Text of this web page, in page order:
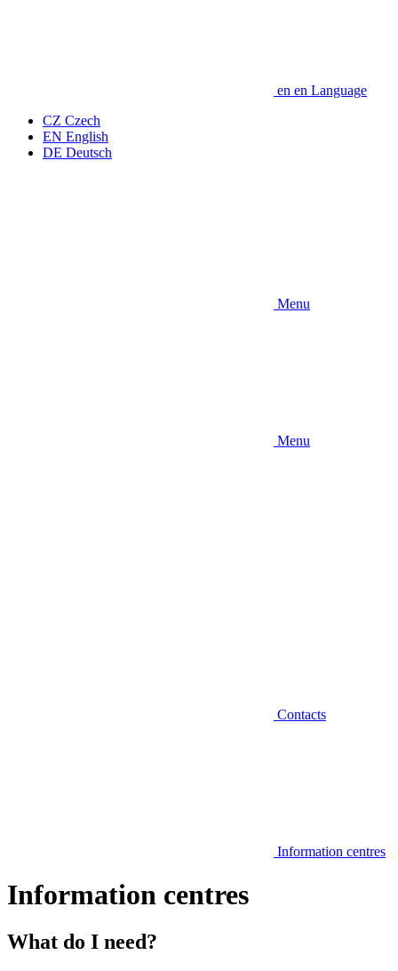
en en Language
CZ Czech
EN English
DE Deutsch
Menu
Menu
Contacts
Information centres
Information centres
What do I need?